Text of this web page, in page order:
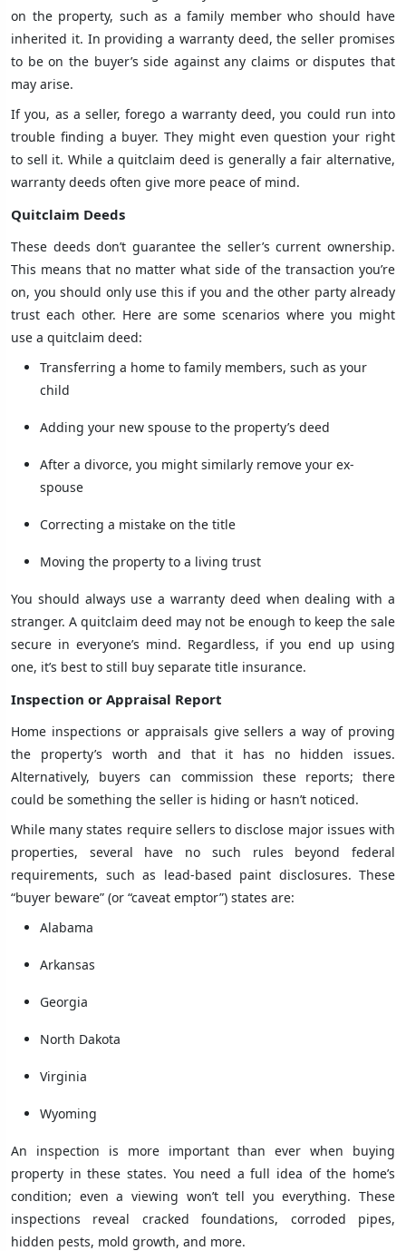
on the property, such as a family member who should have
inherited it. In providing a warranty deed, the seller promises
to be on the buyer’s side against any claims or disputes that
may arise.
If you, as a seller, forego a warranty deed, you could run into
trouble finding a buyer. They might even question your right
to sell it. While a quitclaim deed is generally a fair alternative,
warranty deeds often give more peace of mind.
Quitclaim Deeds
These deeds don’t guarantee the seller’s current ownership.
This means that no matter what side of the transaction you’re
on, you should only use this if you and the other party already
trust each other. Here are some scenarios where you might
use a quitclaim deed:
Transferring a home to family members, such as your
child
Adding your new spouse to the property’s deed
After a divorce, you might similarly remove your ex-
spouse
Correcting a mistake on the title
Moving the property to a living trust
You should always use a warranty deed when dealing with a
stranger. A quitclaim deed may not be enough to keep the sale
secure in everyone’s mind. Regardless, if you end up using
one, it’s best to still buy separate title insurance.
Inspection or Appraisal Report
Home inspections or appraisals give sellers a way of proving
the property’s worth and that it has no hidden issues.
Alternatively, buyers can commission these reports; there
could be something the seller is hiding or hasn’t noticed.
While many states require sellers to disclose major issues with
properties, several have no such rules beyond federal
requirements, such as lead-based paint disclosures. These
“buyer beware” (or “caveat emptor”) states are:
Alabama
Arkansas
Georgia
North Dakota
Virginia
Wyoming
An inspection is more important than ever when buying
property in these states. You need a full idea of the home’s
condition; even a viewing won’t tell you everything. These
inspections reveal cracked foundations, corroded pipes,
hidden pests, mold growth, and more.